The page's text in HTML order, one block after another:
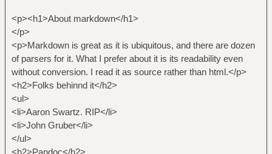
<p><h1>About markdown</h1>
</p>
<p>Markdown is great as it is ubiquitous, and there are dozen
of parsers for it. What I prefer about it is its readability even
without conversion. I read it as source rather than html.</p>
<h2>Folks behinnd it</h2>
<ul>
<li>Aaron Swartz. RIP</li>
<li>John Gruber</li>
</ul>
<h2>Pandoc</h2>